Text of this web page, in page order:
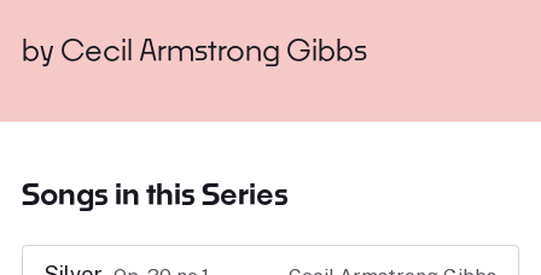
by Cecil Armstrong Gibbs
Songs in this Series